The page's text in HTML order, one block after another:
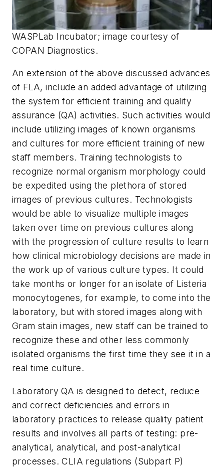
WASPLab Incubator; image courtesy of
COPAN Diagnostics.
An extension of the above discussed advances
of FLA, include an added advantage of utilizing
the system for efficient training and quality
assurance (QA) activities. Such activities would
include utilizing images of known organisms
and cultures for more efficient training of new
staff members. Training technologists to
recognize normal organism morphology could
be expedited using the plethora of stored
images of previous cultures. Technologists
would be able to visualize multiple images
taken over time on previous cultures along
with the progression of culture results to learn
how clinical microbiology decisions are made in
the work up of various culture types. It could
take months or longer for an isolate of Listeria
monocytogenes, for example, to come into the
laboratory, but with stored images along with
Gram stain images, new staff can be trained to
recognize these and other less commonly
isolated organisms the first time they see it in a
real time culture.
Laboratory QA is designed to detect, reduce
and correct deficiencies and errors in
laboratory practices to release quality patient
results and involves all parts of testing: pre-
analytical, analytical, and post-analytical
processes. CLIA regulations (Subpart P)